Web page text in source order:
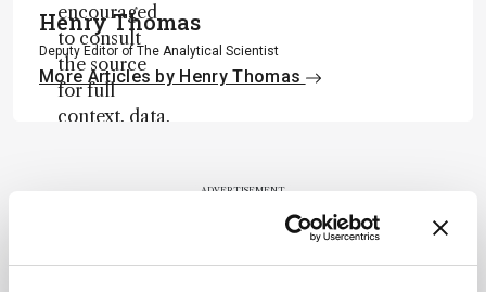
encouraged
to consult
the source
for full
context, data,
Henry Thomas
Deputy Editor of The Analytical Scientist
More Articles by Henry Thomas
ADVERTISEMENT